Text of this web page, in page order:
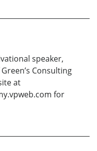
speaker,
Consulting
at
for